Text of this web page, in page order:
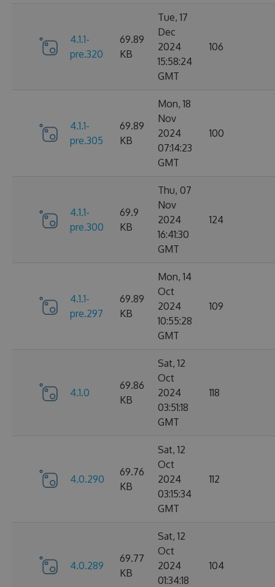
4.1.1-
pre.320
69.89
KB
Tue, 17
Dec
2024
15:58:24
GMT
106
4.1.1-
pre.305
69.89
KB
Mon, 18
Nov
2024
07:14:23
GMT
100
4.1.1-
pre.300
69.9
KB
Thu, 07
Nov
2024
16:41:30
GMT
124
4.1.1-
pre.297
69.89
KB
Mon, 14
Oct
2024
10:55:28
GMT
109
4.1.0
69.86
KB
Sat, 12
Oct
2024
03:51:18
GMT
118
4.0.290
69.76
KB
Sat, 12
Oct
2024
03:15:34
GMT
112
4.0.289
69.77
KB
Sat, 12
Oct
2024
01:34:18
104